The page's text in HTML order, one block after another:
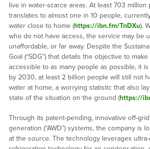
live in water-scarce areas. At least 703 million
translates to almost one in 10 people,
water close to home (https://ibn.fm/TnDXu).
who do not have access, the service may be
unaffordable, or far away. Despite the
Goal (“SDG”) that details the objective to
accessible to as many people as possible, it
by 2030, at least 2 billion people will still not
water at home, a worrying statistic that also
state of the situation on the ground (https://
Through its patent-pending, innovative off-
generation (“AWD”) systems, the company is
at the source. The technology leverages